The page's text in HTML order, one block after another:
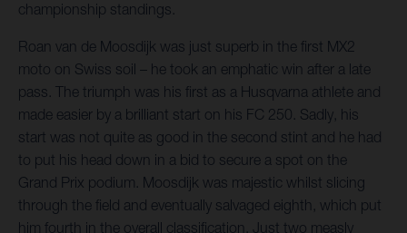
championship standings.
Roan van de Moosdijk was just superb in the first MX2
moto on Swiss soil – he took an emphatic win after a late
pass. The triumph was his first as a Husqvarna athlete and
made easier by a brilliant start on his FC 250. Sadly, his
start was not quite as good in the second stint and he had
to put his head down in a bid to secure a spot on the
Grand Prix podium. Moosdijk was majestic whilst slicing
through the field and eventually salvaged eighth, which put
him fourth in the overall classification. Just two measly